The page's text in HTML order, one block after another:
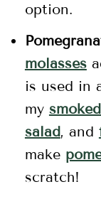
option.
molasses
is used in
my
salad, and
make
scratch!